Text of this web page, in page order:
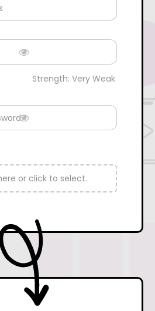
Strength: Very Weak
or click to select.